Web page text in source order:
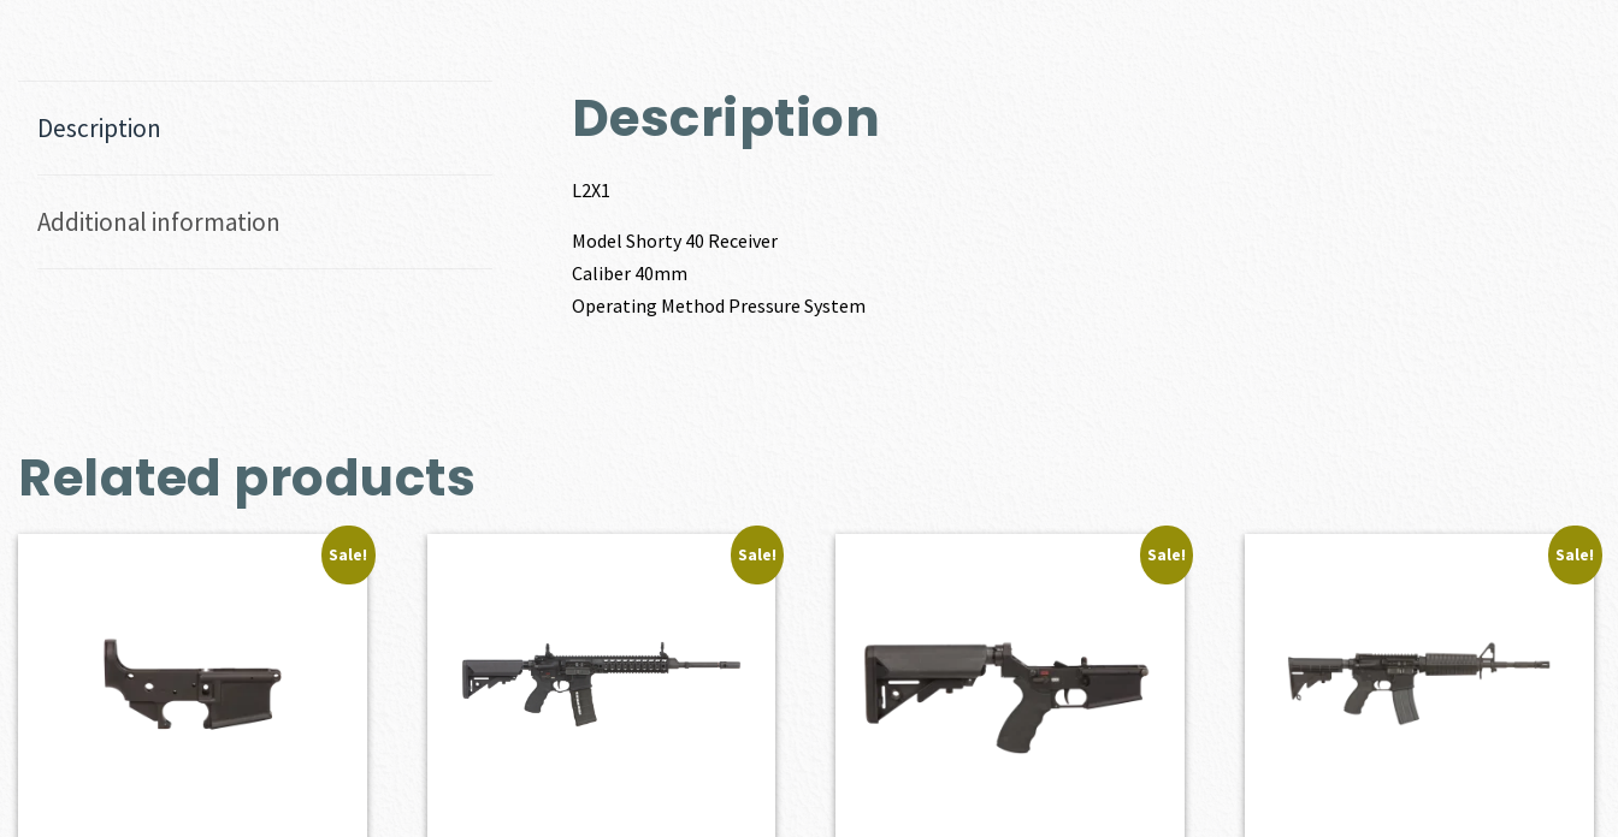
Description
Additional information
Description
L2X1
Model Shorty 40 Receiver
Caliber 40mm
Operating Method Pressure System
Related products
Sale! Sale! Sale! Sale!